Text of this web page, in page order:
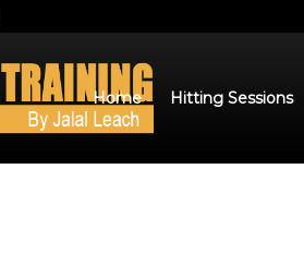
Home Hitting Sessions